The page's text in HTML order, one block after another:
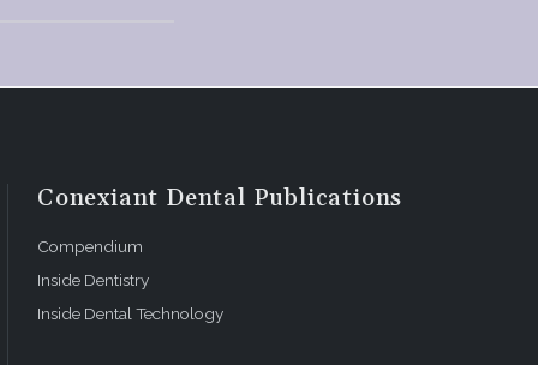
Conexiant Dental Publications
Compendium
Inside Dentistry
Inside Dental Technology